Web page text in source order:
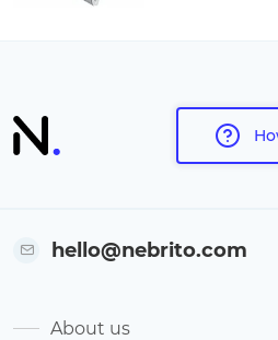
hello@nebrito.com
About us